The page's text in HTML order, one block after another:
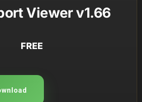
Viewer v1.66
FREE